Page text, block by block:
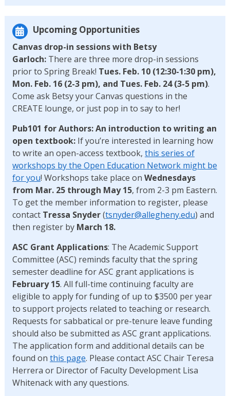
Upcoming Opportunities
Canvas drop-in sessions with Betsy
Garloch: There are three more drop-in sessions
prior to Spring Break! Tues. Feb. 10 (12:30-1:30 pm),
Mon. Feb. 16 (2-3 pm), and Tues. Feb. 24 (3-5 pm).
Come ask Betsy your Canvas questions in the
CREATE lounge, or just pop in to say to her!
Pub101 for Authors: An introduction to writing an
open textbook:If you’re interested in learning how
to write an open-access textbook, this series of
workshops by the Open Education Network might be
for you! Workshops take place on Wednesdays
from Mar. 25 through May 15, from 2-3 pm Eastern.
To get the member information to register, please
contact Tressa Snyder(tsnyder@allegheny.edu) and
then register by March 18.
ASC Grant Applications: The Academic Support
Committee (ASC) reminds faculty that the spring
semester deadline for ASC grant applications is
February 15. All full-time continuing faculty are
eligible to apply for funding of up to $3500 per year
to support projects related to teaching or research.
Requests for sabbatical or pre-tenure leave funding
should also be submitted as ASC grant applications.
The application form and additional details can be
found on this page. Please contact ASC Chair Teresa
Herrera or Director of Faculty Development Lisa
Whitenack with any questions.